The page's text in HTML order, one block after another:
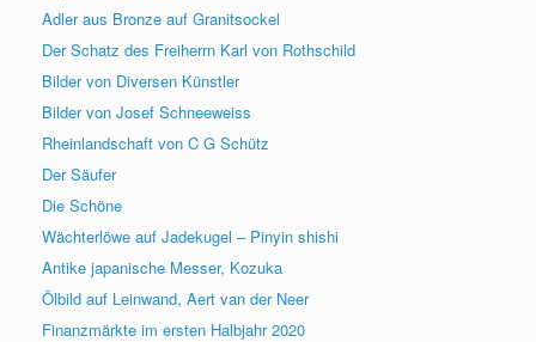
Adler aus Bronze auf Granitsockel
Der Schatz des Freiherrn Karl von Rothschild
Bilder von Diversen Künstler
Bilder von Josef Schneeweiss
Rheinlandschaft von C G Schütz
Der Säufer
Die Schöne
Wächterlöwe auf Jadekugel – Pinyin shishi
Antike japanische Messer, Kozuka
Ölbild auf Leinwand, Aert van der Neer
Finanzmärkte im ersten Halbjahr 2020